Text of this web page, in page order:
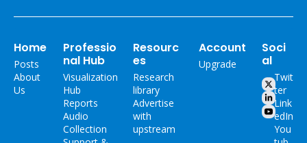
Home
Posts
About
Us
Professio
nal Hub
Visualization
Hub
Reports
Audio
Collection
Resourc
es
Research
library
Advertise
with
upstream
Account
Upgrade
Soci
al
Twit
ter
Link
edIn
You